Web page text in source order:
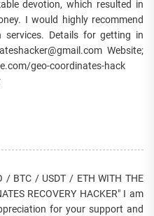
devotion, which resulted in
I would highly recommend
Details for getting in
Website;
geo-coordinates-hack
/ BTC / USDT / ETH WITH THE
RECOVERY HACKER" I am
for your support and